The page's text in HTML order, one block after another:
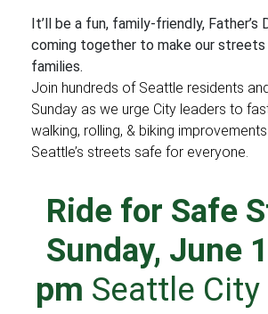
It’ll be a fun, family-friendly, Father’s
coming together to make our
families.
Join hundreds of Seattle residents
Sunday as we urge City leaders to
walking, rolling, & biking
Seattle’s streets safe for everyone.
Ride for Safe
Sunday, June
pm Seattle City